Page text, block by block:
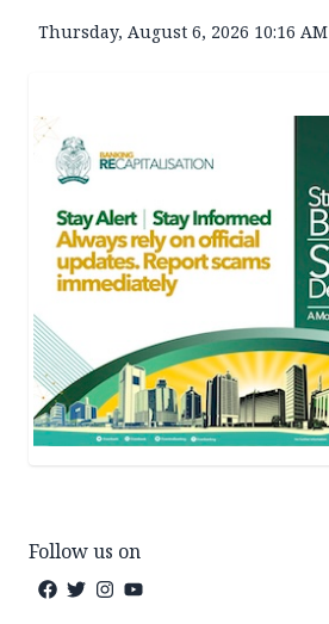
Thursday, August 6, 2026 10:16 AM
Follow us on